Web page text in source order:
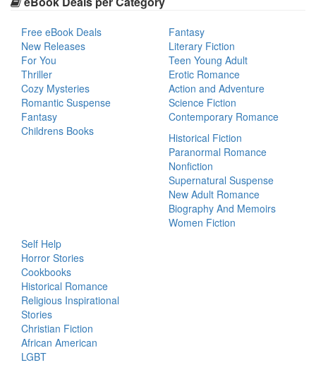
Free eBook Deals
New Releases
For You
Thriller
Cozy Mysteries
Romantic Suspense
Fantasy
Childrens Books
Fantasy
Literary Fiction
Teen Young Adult
Erotic Romance
Action and Adventure
Science Fiction
Contemporary Romance
Historical Fiction
Paranormal Romance
Nonfiction
Supernatural Suspense
New Adult Romance
Biography And Memoirs
Women Fiction
Self Help
Horror Stories
Cookbooks
Historical Romance
Religious Inspirational
Stories
Christian Fiction
African American
LGBT